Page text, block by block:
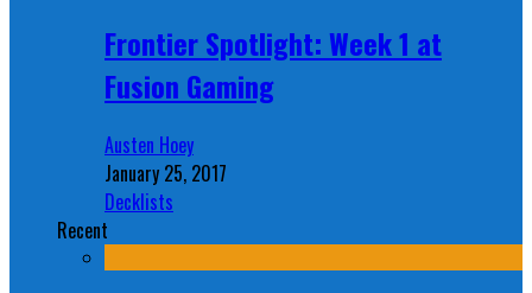
Frontier Spotlight: Week 1 at
Fusion Gaming
Austen Hoey
January 25, 2017
Decklists
Recent